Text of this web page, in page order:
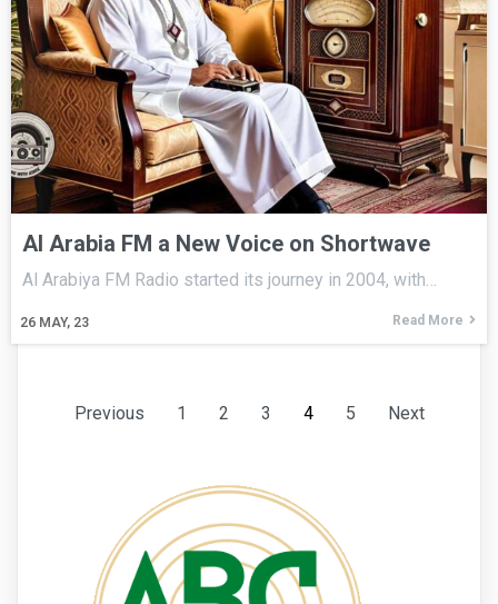
Al Arabia FM a New Voice on Shortwave
26 MAY, 23
Al Arabiya FM Radio started its journey in 2004, with…
Read More
Previous 1 2 3 4 5 Next